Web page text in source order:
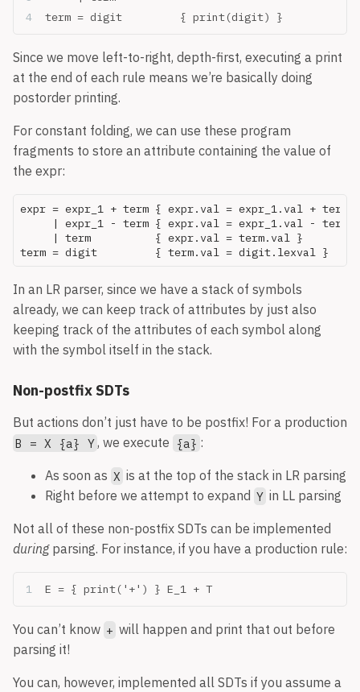
term = digit         { print(digit) }
Since we move left-to-right, depth-first, executing a print
at the end of each rule means we’re basically doing
postorder printing.
For constant folding, we can use these program
fragments to store an attribute containing the value of
the expr:
expr = expr_1 + term { expr.val = expr_1.val +
| expr_1 - term { expr.val = expr_1.val -
     | term          { expr.val = term.val }
In an LR parser, since we have a stack of symbols
already, we can keep track of attributes by just also
keeping track of the attributes of each symbol along
with the symbol itself in the stack.
Non-postfix SDTs
But actions don’t just have to be postfix! For a production
B = X {a} Y, we execute {a} :
As soon as X is at the top of the stack in LR parsing
Right before we attempt to expand Y in LL parsing
Not all of these non-postfix SDTs can be implemented
duringparsing. For instance, if you have a production rule:
E = { print('+') } E_1 + T
You can’t know + will happen and print that out before
parsing it!
You can, however, implemented all SDTs if you assume a